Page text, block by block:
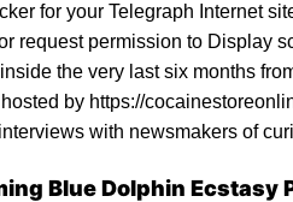
for your Telegraph Internet
request permission to Display
the very last six months
by https://
with newsmakers of
Blue Dolphin Ecstasy